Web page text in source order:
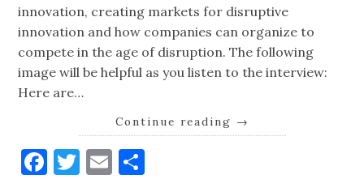
innovation, creating markets for disruptive
innovation and how companies can organize to
compete in the age of disruption. The following
image will be helpful as you listen to the interview:
Here are…
Continue reading →
Facebook
Twitter
Email